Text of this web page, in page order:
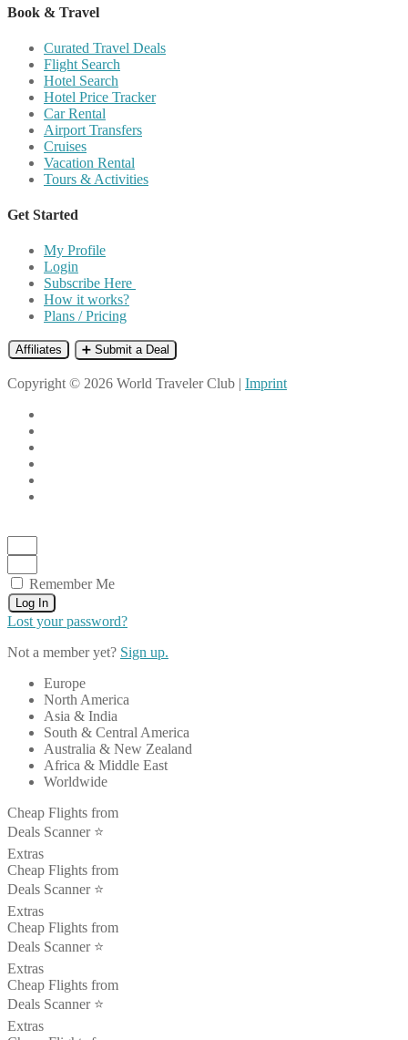
Book & Travel
Curated Travel Deals
Flight Search
Hotel Search
Hotel Price Tracker
Car Rental
Airport Transfers
Cruises
Vacation Rental
Tours & Activities
Get Started
My Profile
Login
Subscribe Here
How it works?
Plans / Pricing
Affiliates ➕ Submit a Deal
Copyright © 2026 World Traveler Club | Imprint
Remember Me
Log In
Lost your password?
Not a member yet? Sign up.
Europe
North America
Asia & India
South & Central America
Australia & New Zealand
Africa & Middle East
Worldwide
Cheap Flights from
Deals Scanner ⭐️
Extras
Cheap Flights from
Deals Scanner ⭐️
Extras
Cheap Flights from
Deals Scanner ⭐️
Extras
Cheap Flights from
Deals Scanner ⭐️
Extras